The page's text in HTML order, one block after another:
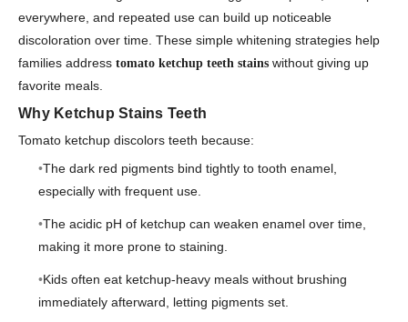
everywhere, and repeated use can build up noticeable
discoloration over time. These simple whitening strategies help
families address tomato ketchup teeth stains without giving up
favorite meals.
Why Ketchup Stains Teeth
Tomato ketchup discolors teeth because:
The dark red pigments bind tightly to tooth enamel,
especially with frequent use.
The acidic pH of ketchup can weaken enamel over time,
making it more prone to staining.
Kids often eat ketchup-heavy meals without brushing
immediately afterward, letting pigments set.